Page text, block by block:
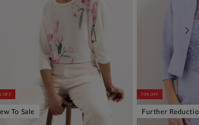
OFF
To Sale
70% OFF
Further